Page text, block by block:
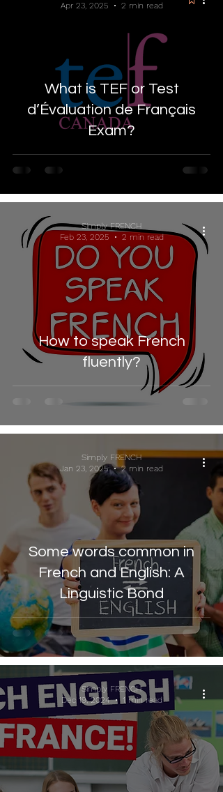
What is TEF or Test
d’Évaluation de Français
Exam?
Apr 23, 2025
2 min read
How to speak French
fluently?
Simply FRENCH
Feb 23, 2025
2 min read
Some words common in
French and English: A
Linguistic Bond
Simply FRENCH
Jan 23, 2025
2 min read
Simply FRENCH
Dec 19, 2024
1 min read